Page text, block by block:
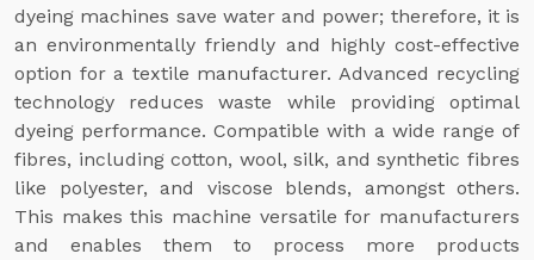
dyeing machines save water and power; therefore, it is
an environmentally friendly and highly cost-effective
option for a textile manufacturer. Advanced recycling
technology reduces waste while providing optimal
dyeing performance. Compatible with a wide range of
fibres, including cotton, wool, silk, and synthetic fibres
like polyester, and viscose blends, amongst others.
This makes this machine versatile for manufacturers
and enables them to process more products